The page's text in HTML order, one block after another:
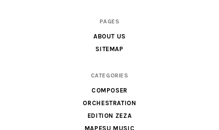
PAGES
ABOUT US
SITEMAP
CATEGORIES
COMPOSER
ORCHESTRATION
EDITION ZEZA
MAPESU MUSIC